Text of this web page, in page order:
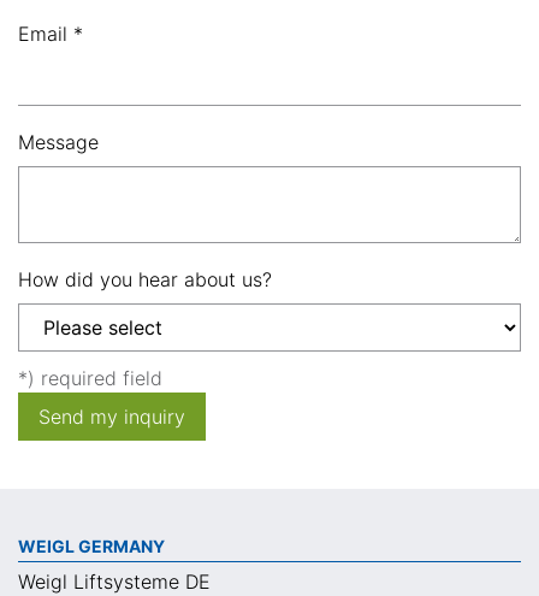
Email *
Message
How did you hear about us?
*) required field
Send my inquiry
WEIGL GERMANY
Weigl Liftsysteme DE